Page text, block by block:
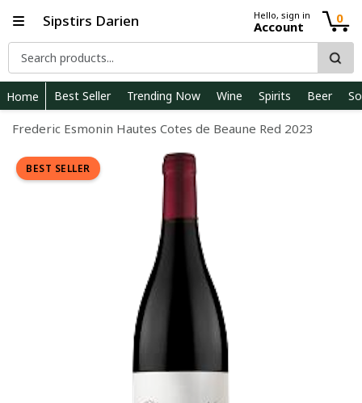
Sipstirs Darien Hello, sign in
Account
0
Home Best Seller Trending Now Wine Spirits Beer
Frederic Esmonin Hautes Cotes de Beaune Red 2023
BEST SELLER